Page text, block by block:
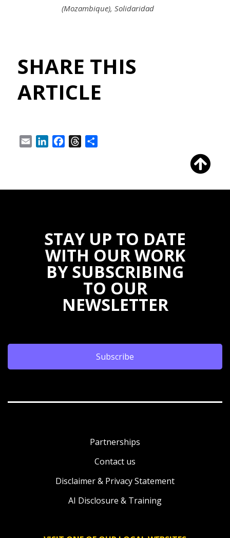
(Mozambique), Solidaridad
SHARE THIS
ARTICLE
Email LinkedInFacebookThreads
STAY UP TO DATE
WITH OUR WORK
BY SUBSCRIBING
TO OUR
NEWSLETTER
Subscribe
Partnerships
Contact us
Disclaimer & Privacy Statement
AI Disclosure & Training